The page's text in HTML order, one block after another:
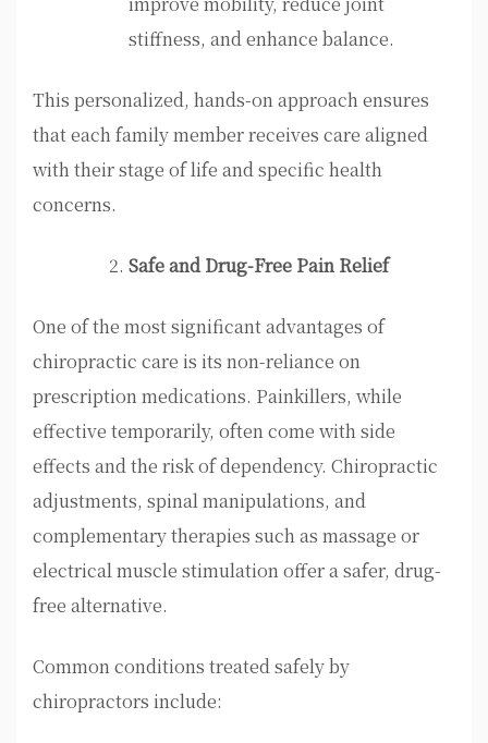
stiffness, and enhance balance.
This personalized, hands-on approach ensures
that each family member receives care aligned
with their stage of life and specific health
concerns.
Safe and Drug-Free Pain Relief
One of the most significant advantages of
chiropractic care is its non-reliance on
prescription medications. Painkillers, while
effective temporarily, often come with side
effects and the risk of dependency. Chiropractic
adjustments, spinal manipulations, and
complementary therapies such as massage or
electrical muscle stimulation offer a safer, drug-
free alternative.
Common conditions treated safely by
chiropractors include: